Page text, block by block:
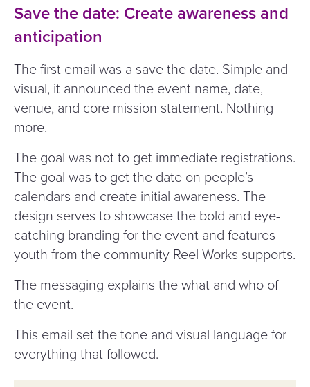
Save the date: Create awareness and
anticipation
The first email was a save the date. Simple and
visual, it announced the event name, date,
venue, and core mission statement. Nothing
more.
The goal was not to get immediate registrations.
The goal was to get the date on people’s
calendars and create initial awareness. The
design serves to showcase the bold and eye-
catching branding for the event and features
youth from the community Reel Works supports.
The messaging explains the what and who of
the event.
This email set the tone and visual language for
everything that followed.